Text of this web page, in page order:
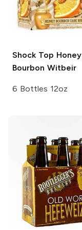
Shock Top Honey
Bourbon Witbeir
6 Bottles 12oz